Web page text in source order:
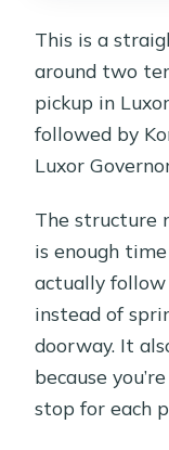
This is a
around two
pickup in
followed by
Luxor
The structure
is enough
actually follow
instead of
doorway. It
because
stop for each